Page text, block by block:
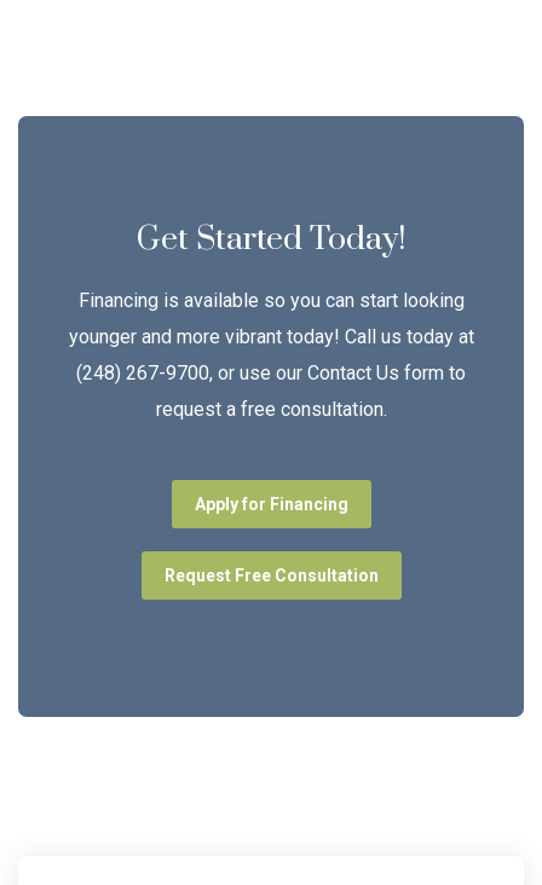
Get Started Today!
Financing is available so you can start looking
younger and more vibrant today! Call us today at
(248) 267-9700, or use our Contact Us form to
request a free consultation.
Apply for Financing
Request Free Consultation